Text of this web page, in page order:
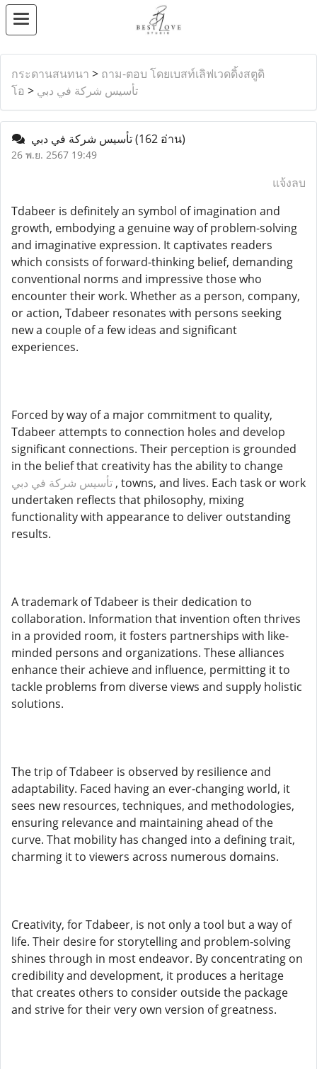
กระดานสนทนา > ถาม-ตอบ โดยเบสท์เลิฟเวดดิ้งสตูดิ
โอ > تأسيس شركة في دبي
(162 อ่าน)
26 พ.ย. 2567 19:49
แจ้งลบ
Tdabeer is definitely an symbol of imagination and
growth, embodying a genuine way of problem-solving
and imaginative expression. It captivates readers
which consists of forward-thinking belief, demanding
conventional norms and impressive those who
encounter their work. Whether as a person, company,
or action, Tdabeer resonates with persons seeking
new a couple of a few ideas and significant
experiences.
Forced by way of a major commitment to quality,
Tdabeer attempts to connection holes and develop
significant connections. Their perception is grounded
in the belief that creativity has the ability to change
تأسيس شركة في دبي , towns, and lives. Each task or work
undertaken reflects that philosophy, mixing
functionality with appearance to deliver outstanding
results.
A trademark of Tdabeer is their dedication to
collaboration. Information that invention often thrives
in a provided room, it fosters partnerships with like-
minded persons and organizations. These alliances
enhance their achieve and influence, permitting it to
tackle problems from diverse views and supply holistic
solutions.
The trip of Tdabeer is observed by resilience and
adaptability. Faced having an ever-changing world, it
sees new resources, techniques, and methodologies,
ensuring relevance and maintaining ahead of the
curve. That mobility has changed into a defining trait,
charming it to viewers across numerous domains.
Creativity, for Tdabeer, is not only a tool but a way of
life. Their desire for storytelling and problem-solving
shines through in most endeavor. By concentrating on
credibility and development, it produces a heritage
that creates others to consider outside the package
and strive for their very own version of greatness.